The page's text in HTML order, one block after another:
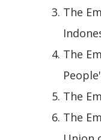
The
The
The
The